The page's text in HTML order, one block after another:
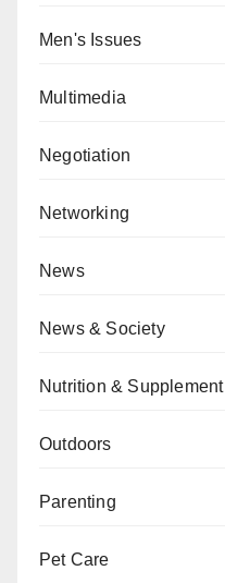
Men's Issues
Multimedia
Negotiation
Networking
News
News & Society
Nutrition & Supplement
Outdoors
Parenting
Pet Care